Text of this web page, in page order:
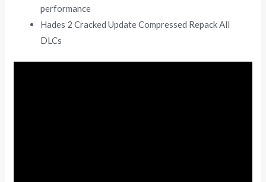
performance
Hades 2 Cracked Update Compressed Repack All
DLCs